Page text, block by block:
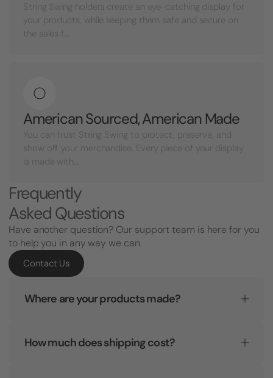
String Swing holders create an eye-catching display for
your products, while keeping them safe and secure on
the sales f...
American Sourced, American Made
You can trust String Swing to protect, preserve, and
show off your merchandise. Every piece of your display
is made with...
Frequently
Asked Questions
Have another question? Our support team is here for you
to help you in any way we can.
Contact Us
Where are your products made?
How much does shipping cost?